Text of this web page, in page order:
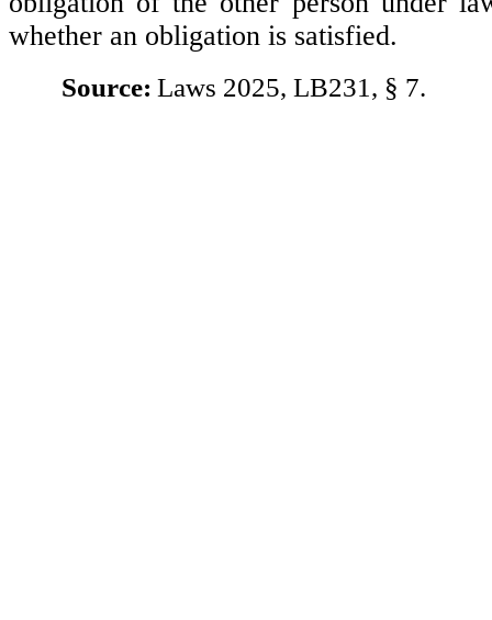
whether an obligation is satisfied.
Source: Laws 2025, LB231, § 7.